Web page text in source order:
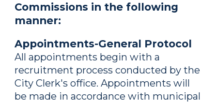
Commissions in the following
manner:
Appointments-General Protocol
All appointments begin with a
recruitment process conducted by the
City Clerk's office. Appointments will
be made in accordance with municipal